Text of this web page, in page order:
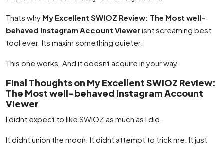
Thats why My Excellent SWIOZ Review: The Most well-
behaved Instagram Account Viewerisnt screaming best
tool ever. Its maxim something quieter:
This one works. And it doesnt acquire in your way.
Final Thoughts on My Excellent SWIOZ Review:
The Most well-behaved Instagram Account
Viewer
I didnt expect to like SWIOZ as much as I did.
It didnt union the moon. It didnt attempt to trick me. It just